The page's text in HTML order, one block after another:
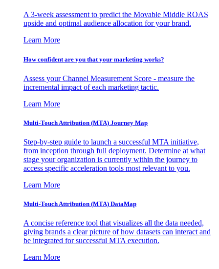
A 3-week assessment to predict the Movable Middle ROAS
upside and optimal audience allocation for your brand.
Learn More
How confident are you that your marketing works?
Assess your Channel Measurement Score - measure the
incremental impact of each marketing tactic.
Learn More
Multi-Touch Attribution (MTA) Journey Map
Step-by-step guide to launch a successful MTA initiative,
from inception through full deployment. Determine at what
stage your organization is currently within the journey to
access specific acceleration tools most relevant to you.
Learn More
Multi-Touch Attribution (MTA) DataMap
A concise reference tool that visualizes all the data needed,
giving brands a clear picture of how datasets can interact and
be integrated for successful MTA execution.
Learn More